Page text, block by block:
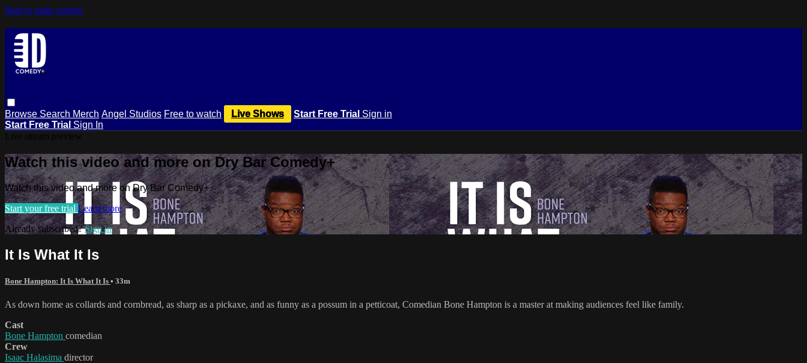
Skip to main content
Browse Search Merch Angel Studios Free to watch Live Shows Start Free Trial Sign in
Start Free Trial Sign In
Watch this video and more on Dry Bar Comedy+
Watch this video and more on Dry Bar Comedy+
Start your free trial Learn more
Already subscribed?Sign in
It Is What It Is
Bone Hampton: It Is What It Is • 33m
As down home as collards and cornbread, as sharp as a pickaxe, and as funny as a possum in a petticoat, Comedian Bone Hampton is a master at making audiences feel like family.
Cast
Bone Hampton comedian
Crew
Isaac Halasima director